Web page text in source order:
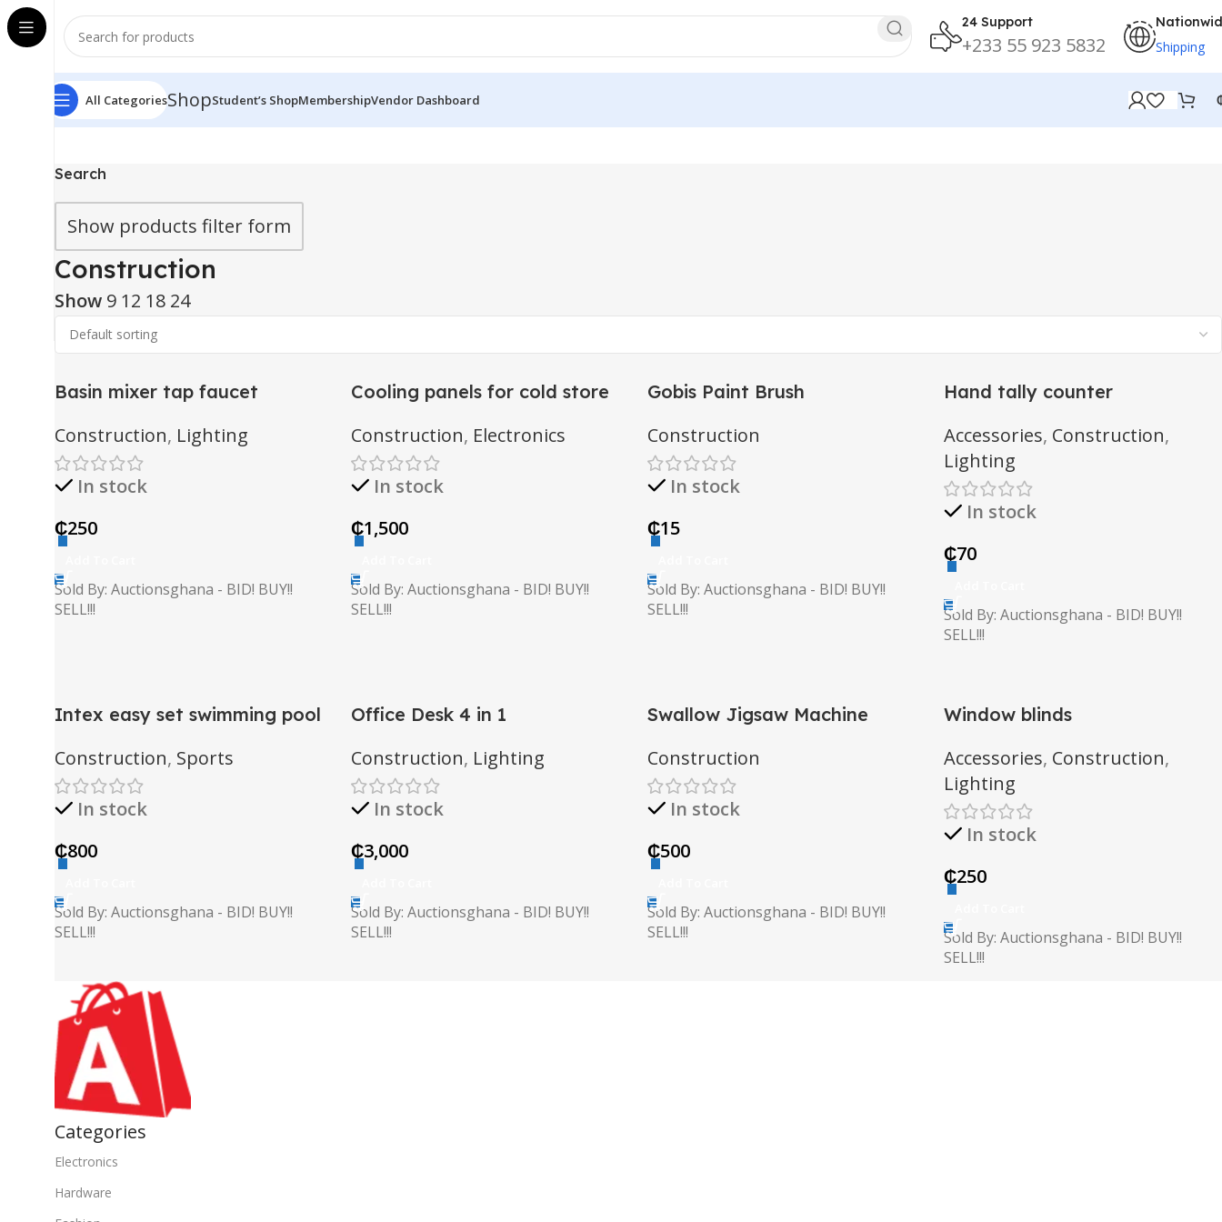
24 Support
+233 55 923 5832 Shipping
All CategoriesShopStudent’s ShopMembershipVendor Dashboard
Search
Show products filter form
Construction
Show 9 12 18 24
Basin mixer tap faucet
Construction, Lighting
In stock
₵250
Sold By: Auctionsghana - BID! BUY!!
SELL!!!
Cooling panels for cold store
Construction, Electronics
In stock
₵1,500
Sold By: Auctionsghana - BID! BUY!!
SELL!!!
Gobis Paint Brush
Construction
In stock
₵15
Sold By: Auctionsghana - BID! BUY!!
SELL!!!
Hand tally counter
Accessories, Construction,
Lighting
In stock
₵70
Sold By: Auctionsghana - BID! BUY!!
SELL!!!
Intex easy set swimming pool
Construction, Sports
In stock
₵800
Sold By: Auctionsghana - BID! BUY!!
SELL!!!
Office Desk 4 in 1
Construction, Lighting
In stock
₵3,000
Sold By: Auctionsghana - BID! BUY!!
SELL!!!
Swallow Jigsaw Machine
Construction
In stock
₵500
Sold By: Auctionsghana - BID! BUY!!
SELL!!!
Window blinds
Accessories, Construction,
Lighting
In stock
₵250
Sold By: Auctionsghana - BID! BUY!!
SELL!!!
Categories
Electronics
Hardware